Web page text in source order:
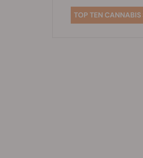
TOP TEN CANNABIS